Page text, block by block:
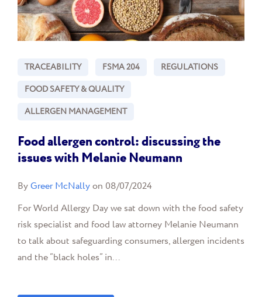
TRACEABILITY FSMA 204
REGULATIONS
FOOD SAFETY & QUALITY
ALLERGEN MANAGEMENT
Food allergen control: discussing the
issues with Melanie Neumann
ByGreer McNallyon 08/07/2024
For World Allergy Day we sat down with the food safety
risk specialist and food law attorney Melanie Neumann
to talk about safeguarding consumers, allergen incidents
and the “black holes” in...